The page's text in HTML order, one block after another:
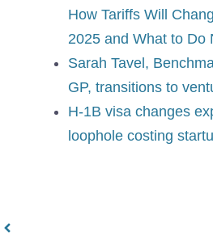
How Tariffs Will
2025 and What to Do
Sarah Tavel,
GP, transitions to
H-1B visa changes
loophole costing